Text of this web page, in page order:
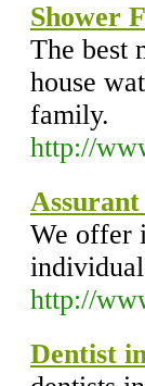
Shower
The best
house
family.
http://
We offer
http://
Dentist